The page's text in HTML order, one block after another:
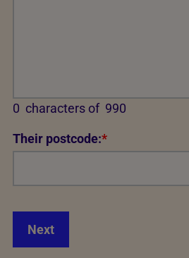
0 characters of 990
Their postcode:*
Next